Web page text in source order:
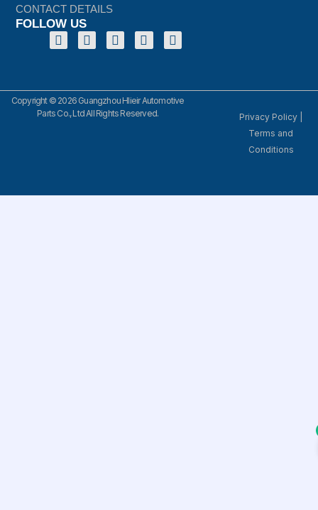
CONTACT DETAILS
FOLLOW US
Copyright © 2026 Guangzhou Hlieir Automotive
Parts Co., Ltd All Rights Reserved.
Privacy Policy
Terms and
Conditions